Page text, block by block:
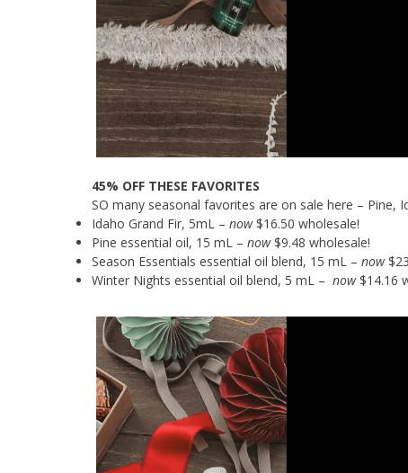
45% OFF THESE FAVORITES
SO many seasonal favorites are on sale here – Pine,
Idaho Grand Fir, 5mL – now$16.50 wholesale!
Pine essential oil, 15 mL – now$9.48 wholesale!
Season Essentials essential oil blend, 15 mL – now
Winter Nights essential oil blend, 5 mL – now$14.16